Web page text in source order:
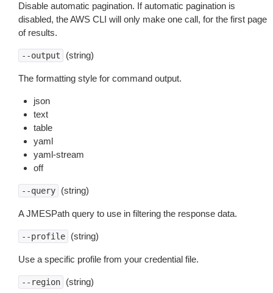
Disable automatic pagination. If automatic pagination is
disabled, the AWS CLI will only make one call, for the first page
of results.
--output (string)
The formatting style for command output.
json
text
table
yaml
yaml-stream
off
--query (string)
A JMESPath query to use in filtering the response data.
--profile (string)
Use a specific profile from your credential file.
--region (string)